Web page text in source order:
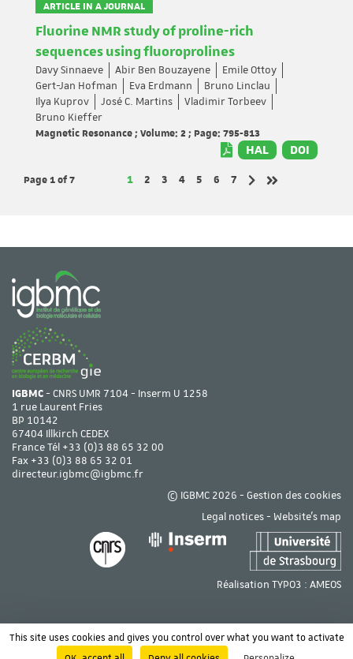
ARTICLE IN A JOURNAL
Fluorine NMR study of proline-rich
sequences using fluoroprolines
Davy Sinnaeve Abir Ben Bouzayene
Emile Ottoy
Gert-Jan Hofman
Eva Erdmann
Bruno Linclau
Ilya Kuprov
José C. Martins
Vladimir Torbeev
Bruno Kieffer
Magnetic Resonance ; Volume: 2 ; Page: 795-813
HAL DOI
Page 1of 7 Page
1 Page
2 Page
3 Page
4 Page
5 Page
6 Page
7
IGBMC- CNRS UMR 7104 - Inserm U 1258
1 rue Laurent Fries
BP 10142
67404 Illkirch CEDEX
France Tél +33 (0)3 88 65 32 00
Fax +33 (0)3 88 65 32 01
directeur.igbmc@igbmc.fr
© IGBMC 2026 - Gestion des cookies
Legal notices- Website's map
Réalisation TYPO3 : AMEOS
This site uses cookies and gives you control over what you want to activate